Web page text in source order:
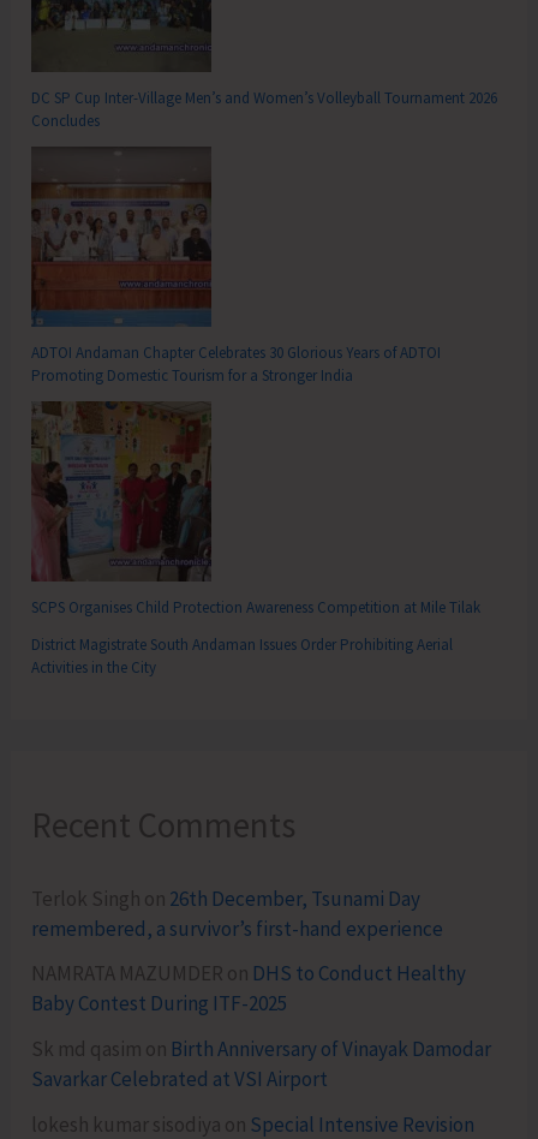
DC SP Cup Inter-Village Men’s and Women’s Volleyball Tournament 2026
Concludes
ADTOI Andaman Chapter Celebrates 30 Glorious Years of ADTOI
Promoting Domestic Tourism for a Stronger India
SCPS Organises Child Protection Awareness Competition at Mile Tilak
District Magistrate South Andaman Issues Order Prohibiting Aerial
Activities in the City
Recent Comments
Terlok Singh on 26th December, Tsunami Day
remembered, a survivor’s first-hand experience
NAMRATA MAZUMDER on DHS to Conduct Healthy
Baby Contest During ITF-2025
Sk md qasim on Birth Anniversary of Vinayak Damodar
Savarkar Celebrated at VSI Airport
lokesh kumar sisodiya on Special Intensive Revision